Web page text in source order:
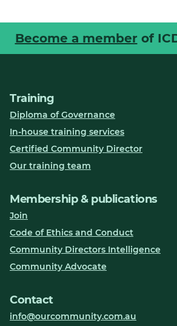
Become a member of
Training
Diploma of Governance
In-house training services
Certified Community Director
Our training team
Membership & publications
Join
Code of Ethics and Conduct
Community Directors Intelligence
Community Advocate
Contact
info@ourcommunity.com.au